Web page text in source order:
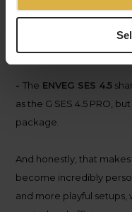
-TheENVEG SES 4.5
performance-oriented,
-The ENVEG SES 4.5
as the G SES 4.5 PRO,
package.
And honestly, that
become incredibly
and more playful setups,